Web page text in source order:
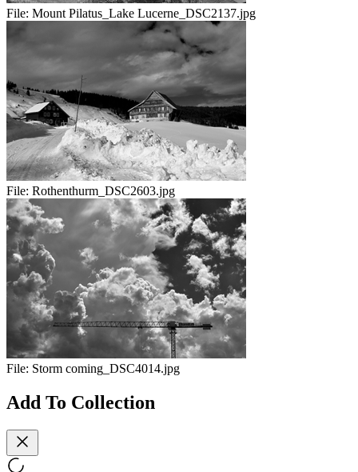
File: Mount Pilatus_Lake Lucerne_DSC2137.jpg
File: Rothenthurm_DSC2603.jpg
File: Storm coming_DSC4014.jpg
Add To Collection